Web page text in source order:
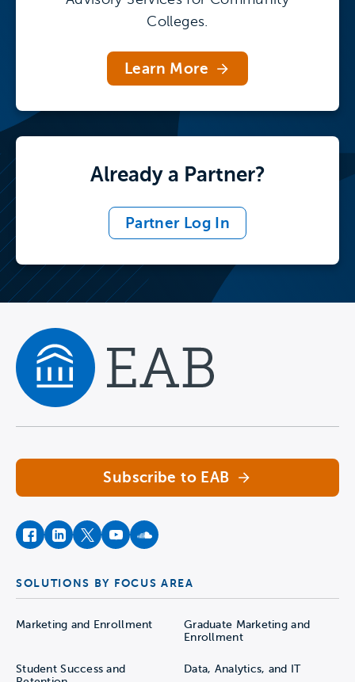
Colleges.
Learn More
Already a Partner?
Partner Log In
Subscribe to EAB
facebookinstagram
twitteryoutubesoundcloud
SOLUTIONS BY FOCUS AREA
Marketing and Enrollment
Graduate Marketing and
Enrollment
Student Success and
Data, Analytics, and IT